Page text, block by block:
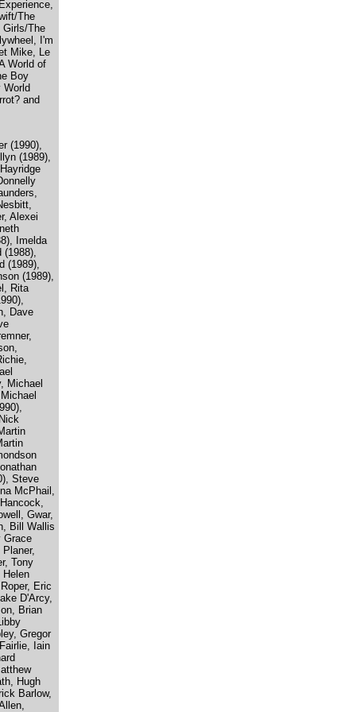
The
Girls/The
I'm
Mike, Le
World of
Boy
World
and
(1990),
(1989),
Alexei
Imelda
(1988),
(1989),
(1989),
Rita
Dave
Michael
Steve
McPhail,
Gwar,
Bill Wallis
Grace
Tony
Eric
D'Arcy,
Brian
Gregor
Iain
Hugh
Barlow,